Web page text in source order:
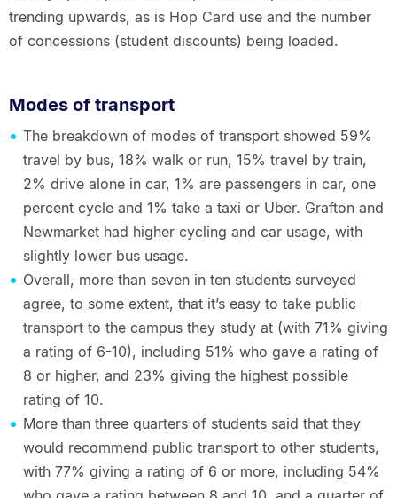
trending upwards, as is Hop Card use and the number
of concessions (student discounts) being loaded.
Modes of transport
The breakdown of modes of transport showed 59%
travel by bus, 18% walk or run, 15% travel by train,
2% drive alone in car, 1% are passengers in car, one
percent cycle and 1% take a taxi or Uber. Grafton and
Newmarket had higher cycling and car usage, with
slightly lower bus usage.
Overall, more than seven in ten students surveyed
agree, to some extent, that it’s easy to take public
transport to the campus they study at (with 71% giving
a rating of 6-10), including 51% who gave a rating of
8 or higher, and 23% giving the highest possible
rating of 10.
More than three quarters of students said that they
would recommend public transport to other students,
with 77% giving a rating of 6 or more, including 54%